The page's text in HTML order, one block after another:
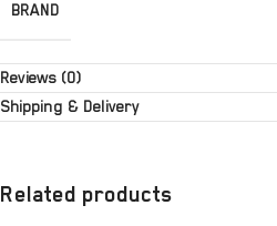
BRAND
Reviews (0)
Shipping & Delivery
Related products